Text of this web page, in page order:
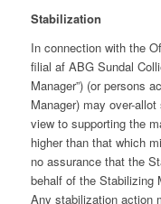
Stabilization
In connection with the
filial af ABG Sundal
Manager”) (or persons
Manager) may over-
view to supporting the
higher than that which
no assurance that the
behalf of the Stabilizing
Any stabilization action